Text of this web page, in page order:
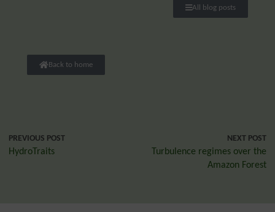
All blog posts
Back to home
PREVIOUS POST
HydroTraits
NEXT POST
Turbulence regimes over the
Amazon Forest